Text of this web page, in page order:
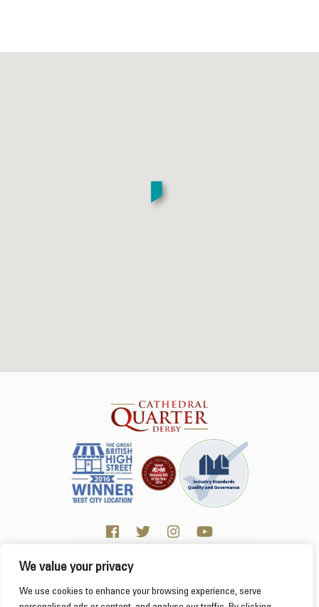
This website uses cookies to ensure you get the
best experience on our website. Learn more
We value your privacy
We use cookies to enhance your browsing experience, serve
Click here for Business resources